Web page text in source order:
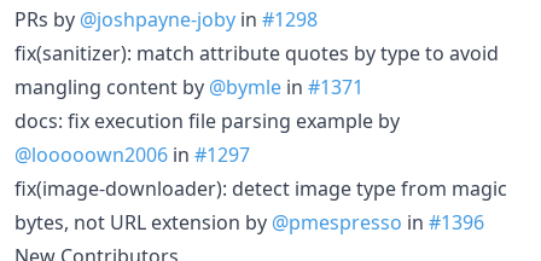
PRs by @joshpayne-joby in #1298
fix(sanitizer): match attribute quotes by type to avoid
mangling content by @bymle in #1371
docs: fix execution file parsing example by
@looooown2006 in #1297
fix(image-downloader): detect image type from magic
bytes, not URL extension by @pmespresso in #1396